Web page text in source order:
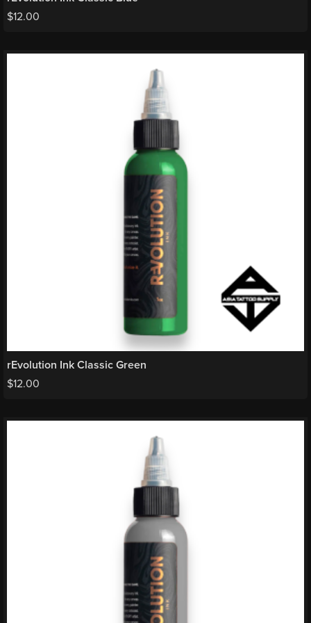
$12.00
rEvolution Ink Classic Green
$12.00